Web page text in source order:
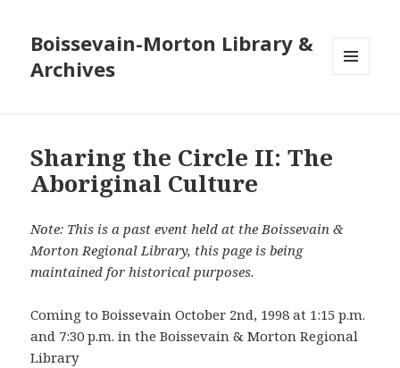
Boissevain-Morton Library &
Archives
Sharing the Circle II: The
Aboriginal Culture
Note: This is a past event held at the Boissevain &
Morton Regional Library, this page is being
maintained for historical purposes.
Coming to Boissevain October 2nd, 1998 at 1:15 p.m.
and 7:30 p.m. in the Boissevain & Morton Regional
Library